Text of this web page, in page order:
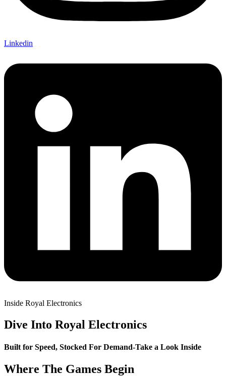
Linkedin
Inside Royal Electronics
Dive Into Royal Electronics
Built for Speed, Stocked For Demand-Take a Look Inside
Where The Games Begin